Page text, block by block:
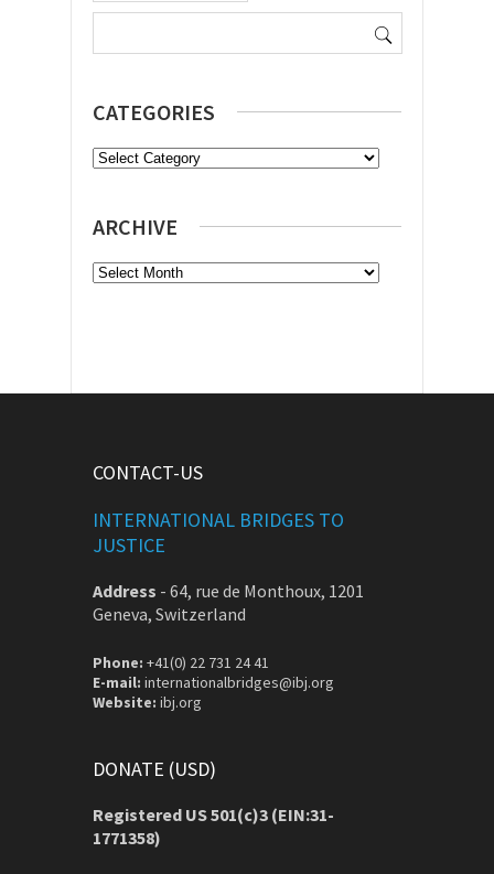
Search
CATEGORIES
Categories
ARCHIVE
Archive
CONTACT-US
INTERNATIONAL BRIDGES TO
JUSTICE
Address - 64, rue de Monthoux, 1201
Geneva, Switzerland
Phone: +41(0) 22 731 24 41
E-mail: internationalbridges@ibj.org
Website: ibj.org
DONATE (USD)
Registered US 501(c)3 (EIN:31-
1771358)